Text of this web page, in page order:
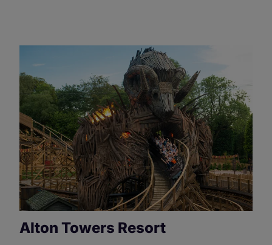
Alton Towers Resort